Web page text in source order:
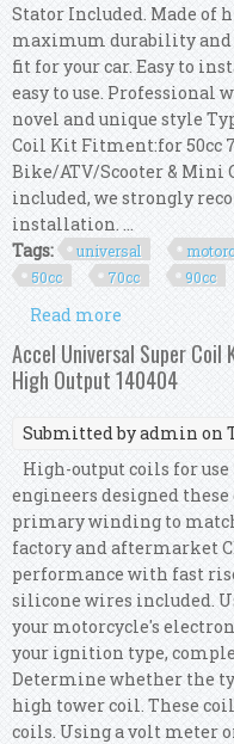
Stator Included. Made
maximum durability
fit for your car. Easy to
easy to use. Professional
novel and unique style
Coil Kit Fitment:for 50cc
Bike/ATV/Scooter & Mini
included, we strongly
installation. ...
Tags:
universal
50cc
70cc 90cc
Read more
50cc 70cc
Accel Universal Super
High Output 140404
Submitted byadmin on
High-output coils for
engineers designed
primary winding to
factory and aftermarket
performance with fast
silicone wires included.
your motorcycle's
your ignition type,
Determine whether the
high tower coil. These
coils. Using a volt meter